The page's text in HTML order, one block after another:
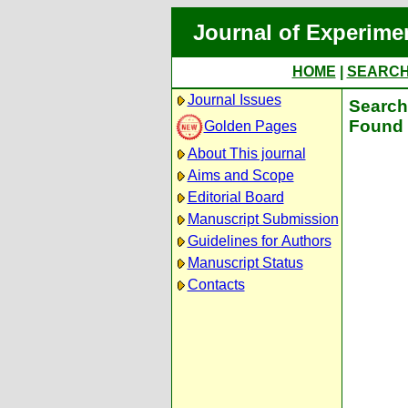
Journal of
HOME
Journal Issues
Golden Pages
About This journal
Aims and Scope
Editorial Board
Manuscript Submission
Guidelines for Authors
Manuscript Status
Contacts
Found